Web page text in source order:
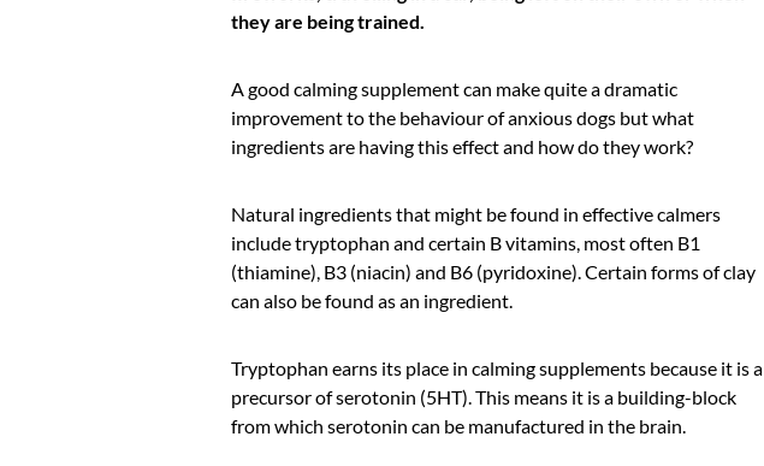
they are being trained.
A good calming supplement can make quite a dramatic
improvement to the behaviour of anxious dogs but what
ingredients are having this effect and how do they work?
Natural ingredients that might be found in effective calmers
include tryptophan and certain B vitamins, most often B1
(thiamine), B3 (niacin) and B6 (pyridoxine). Certain forms of clay
can also be found as an ingredient.
Tryptophan earns its place in calming supplements because it is a
precursor of serotonin (5HT). This means it is a building-block
from which serotonin can be manufactured in the brain.